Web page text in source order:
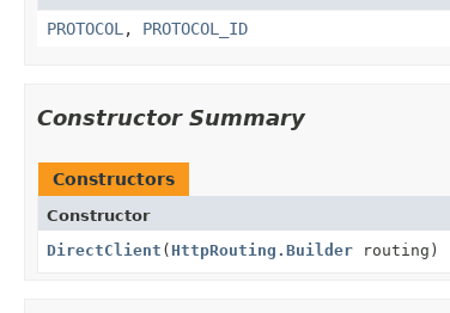
PROTOCOL , PROTOCOL_ID
Constructor Summary
Constructors
Constructor
DirectClient ( HttpRouting.Builder routing)